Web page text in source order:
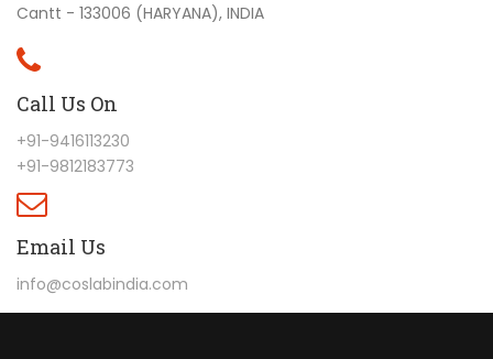
Cantt - 133006 (HARYANA), INDIA
Call Us On
+91-9416113230
+91-9812183773
Email Us
info@coslabindia.com